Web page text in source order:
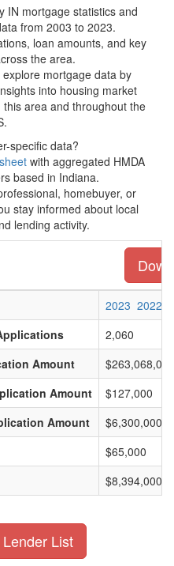
IN mortgage statistics and
from 2003 to 2023.
loan amounts, and key
the area.
mortgage data by
into housing market
area and throughout the
specific data?
with aggregated HMDA
based in Indiana.
homebuyer, or
stay informed about local
lending activity.
2023 2022
2,060
Amount
$263,068,000
Amount
$127,000
Amount
$6,300,000
$65,000
$8,394,000
List